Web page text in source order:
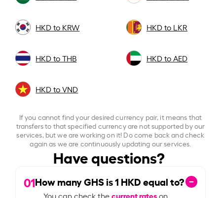
HKD to KRW HKD to LKR
HKD to THB HKD to AED
HKD to VND
If you cannot find your desired currency pair, it means that
transfers to that specified currency are not supported by our
services, but we are working on it! Do come back and check
again as we are continuously updating our services.
Have questions?
01How many GHS is1 HKD equal to?
You can check thecurrent rateson